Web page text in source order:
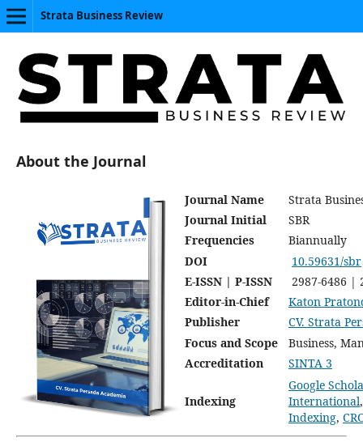
Strata Business Review
About the Journal
Journal Name
Strata
Journal Initial
SBR
Frequencies
Biannually
DOI
10.59631/sbr
E-ISSN | P-ISSN
2987-6486 |
Editor-in-Chief
Katon
Publisher
CV. Strata
Focus and Scope
Business,
Accreditation
SINTA 3
Indexing
Google
International
Indexing,